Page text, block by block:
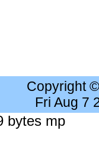
Copyright
Fri Aug 7
bytes mp